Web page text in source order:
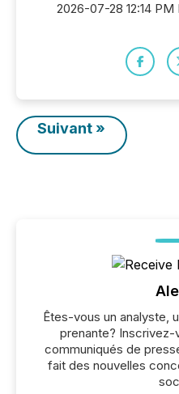
2026-07-28 12:14 PM
Suivant »
Êtes-vous un analyste,
prenante?
communiqués de
fait des nouvelles